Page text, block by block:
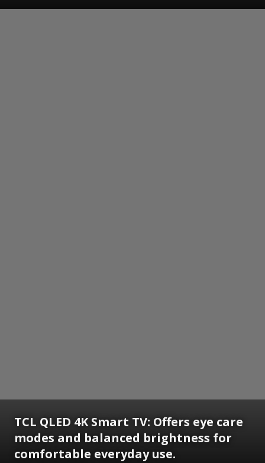
TCL QLED 4K Smart TV: Offers eye care
modes and balanced brightness for
comfortable everyday use.